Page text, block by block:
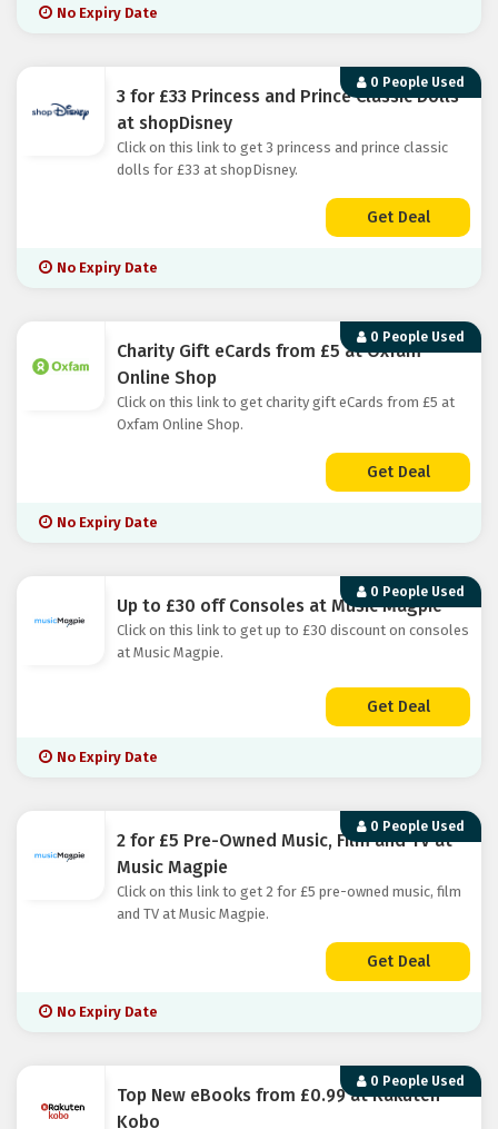
No Expiry Date
0 People Used
3 for £33 Princess and Prince Classic Dolls
at shopDisney
Click on this link to get 3 princess and prince classic
dolls for £33 at shopDisney.
Get Deal
No Expiry Date
0 People Used
Charity Gift eCards from £5 at Oxfam
Online Shop
Click on this link to get charity gift eCards from £5 at
Oxfam Online Shop.
Get Deal
No Expiry Date
0 People Used
Up to £30 off Consoles at Music Magpie
Click on this link to get up to £30 discount on consoles
at Music Magpie.
Get Deal
No Expiry Date
0 People Used
2 for £5 Pre-Owned Music, Film and TV at
Music Magpie
Click on this link to get 2 for £5 pre-owned music, film
and TV at Music Magpie.
Get Deal
No Expiry Date
0 People Used
Top New eBooks from £0.99 at Rakuten
Kobo